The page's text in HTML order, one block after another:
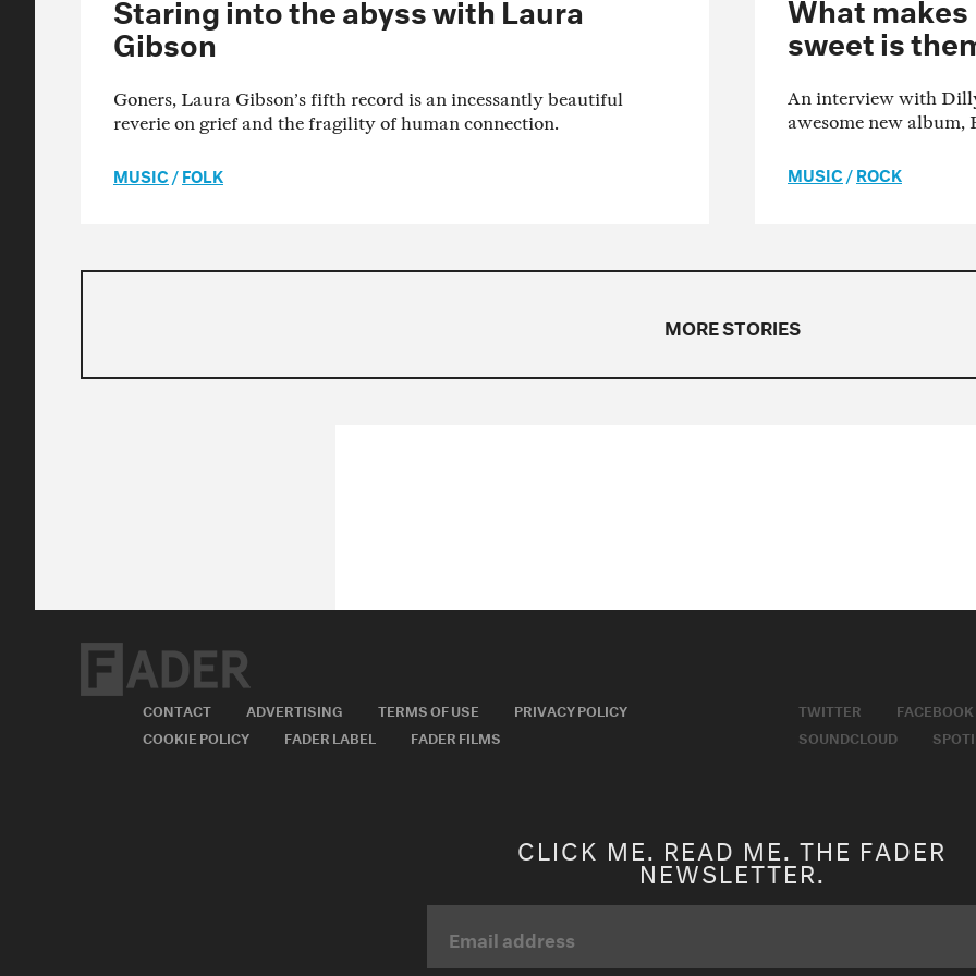
Gibson
Goners, Laura Gibson’s fifth record is an incessantly beautiful
reverie on grief and the fragility of human connection.
MUSIC /FOLK
sweet is
An interview with
awesome new album,
MUSIC/ROCK
MORE STORIES
CONTACT ADVERTISING TERMS OF USE
PRIVACY POLICY
COOKIE POLICY
FADER LABEL FADER FILMS
TWITTER FACEBOOK
SOUNDCLOUD
CLICK ME. READ ME. THE FADER
NEWSLETTER.